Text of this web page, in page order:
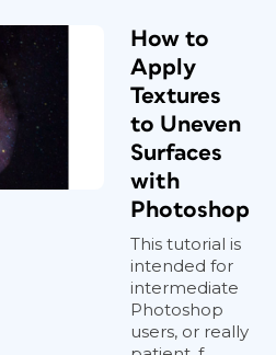
How to
Apply
Textures
to Uneven
Surfaces
with
Photoshop
This tutorial is
intended for
intermediate
Photoshop
users, or really